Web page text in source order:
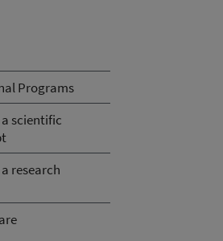
Programs
scientific
research